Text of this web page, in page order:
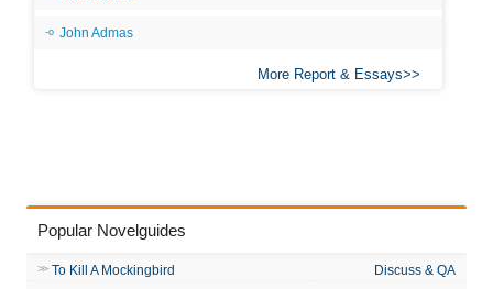
John Admas
More Report & Essays
Popular Novelguides
To Kill A Mockingbird Discuss & QA